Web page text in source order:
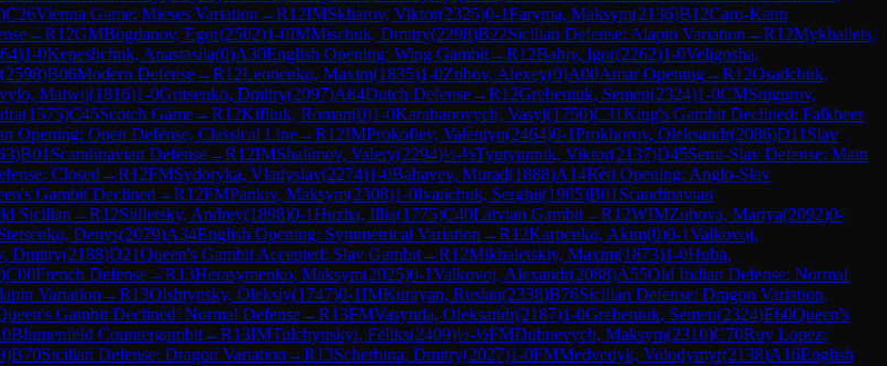
)C26Vienna Game: Mieses Variation →R12IMSkliarov, Viktor(2325)0-1Faryma, Maksym(2136)B12Caro-Kann
→R12GMBogdanov, Egor(2502)1-0IMMischuk, Dmitry(2298)B22Sicilian Defense: Alapin Variation →R12Mykhailets,
)1-0Kepeshchuk, Anastasiia(0)A30English Opening: Wing Gambit→R12Babiy, Igor(2262)1-0Veligosha,
(2598)B06Modern Defense→R12Leonenko, Maxim(1835)1-0Zubov, Alexey(0)A00Amar Opening→R12Osadchuk,
Matwij(1816)1-0Gritsenko, Dmitry(2097)A84Dutch Defense→R12Grebeniuk, Semen(2324)1-0CMSnigurov,
(1575)C45Scotch Game→R12Kifliuk, Roman(0)1-0Karabanovych, Vasyl(1750)C31King's Gambit Declined: Falkbeer
Opening: Open Defense, Classical Line→R12IMProkofiev, Valentyn(2464)0-1Prokhorov, Oleksandr(2086)D11 Slav
)B01 Scandinavian Defense→R12IMShalimov, Valery(2294)½-½Tyutyunnik, Viktor(2137)D45Semi-Slav Defense: Main
Closed →R12FMSydoryka, Vladyslav(2274)1-0Babayev, Murad(1888)A14Réti Opening: Anglo-Slav
Gambit Declined →R12FMPankiv, Maksym(2308)1-0Ivanchuk, Serghii(1905)B01 Scandinavian
Sicilian →R12Sidletsky, Andrey(1898)0-1Huzha, Illia(1775)C40Latvian Gambit→R12WIMZubova, Mariya(2092)0-
Denys(2079)A34English Opening: Symmetrical Variation →R12Karpenko, Akim(0)0-1Valkovoj,
Dmitry(2188)D21Queen's Gambit Accepted: Slav Gambit→R12Mikhaletskiy, Maxim(1873)1-0Huba,
)C00French Defense→R13Herasymenko, Maksym(2025)0-1Valkovoj, Alexandr(2088)A55Old Indian Defense: Normal
Variation →R13Olshtynsky, Oleksiy(1747)0-1IMKurayan, Ruslan(2338)B76Sicilian Defense: Dragon Variation,
Gambit Declined: Normal Defense→R13FMVasynda, Oleksandr(2187)1-0Grebeniuk, Semen(2324)E60Queen's
Blumenfeld Countergambit→R13IMTulchynskyi, Feliks(2409)½-½FMDubnevych, Maksym(2310)C70Ruy Lopez:
)B70Sicilian Defense: Dragon Variation →R13Scherbina, Dmitry(2027)1-0FMMedvedyk, Volodymyr(2138)A16English